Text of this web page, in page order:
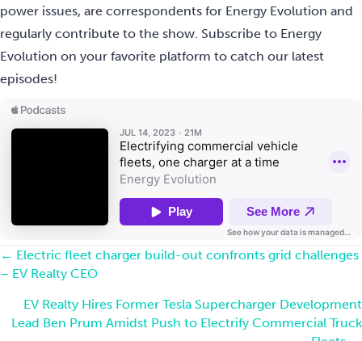
power issues, are correspondents for Energy Evolution and
regularly contribute to the show. Subscribe to Energy
Evolution on your favorite platform to catch our latest
episodes!
Posts
navigation
← Electric fleet charger build-out confronts grid challenges
– EV Realty CEO
EV Realty Hires Former Tesla Supercharger Development
Lead Ben Prum Amidst Push to Electrify Commercial Truck